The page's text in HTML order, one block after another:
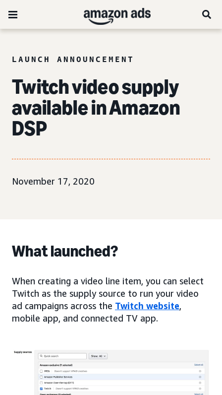
LAUNCH ANNOUNCEMENT
Twitch video supply
available in Amazon
DSP
November 17, 2020
What launched?
When creating a video line item, you can select
Twitch as the supply source to run your video
ad campaigns across the Twitch website,
mobile app, and connected TV app.